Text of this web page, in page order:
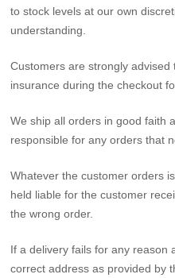
to stock levels at our own
understanding.
Customers are strongly advised
insurance during the checkout
We ship all orders in good faith
responsible for any orders that
Whatever the customer orders
held liable for the customer
the wrong order.
If a delivery fails for any reason
correct address as provided by